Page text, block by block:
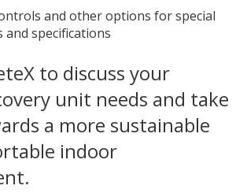
and other options for special
and specifications
to discuss your
unit needs and take
a more sustainable
indoor